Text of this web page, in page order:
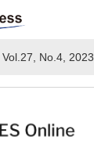
Vol.27, No.4, 2023